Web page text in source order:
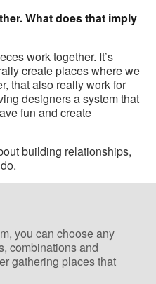
What does that imply
work together. It’s
create places where we
that also really work for
designers a system that
fun and create
building relationships,
you can choose any
combinations and
gathering places that